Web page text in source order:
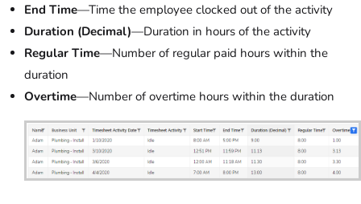
End Time—Time the employee clocked out of the activity
Duration (Decimal)—Duration in hours of the activity
Regular Time—Number of regular paid hours within the
duration
Overtime—Number of overtime hours within the duration